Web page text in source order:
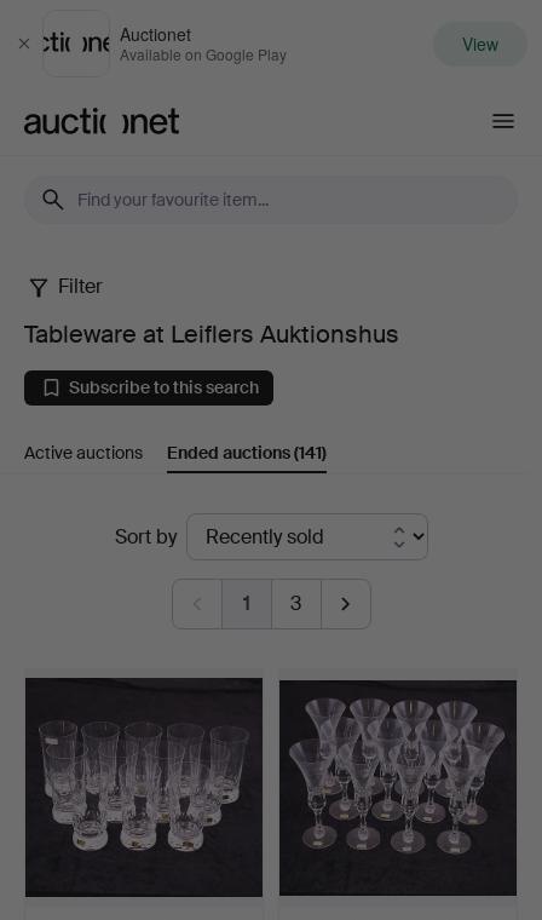
Close
Auctionet
Available on Google Play View
Tableware
at
Leiflers
Auktionshus
Filter
Tableware at Leiflers Auktionshus
Subscribe to this search
Active auctions Ended auctions(141)
Sort by
1 3